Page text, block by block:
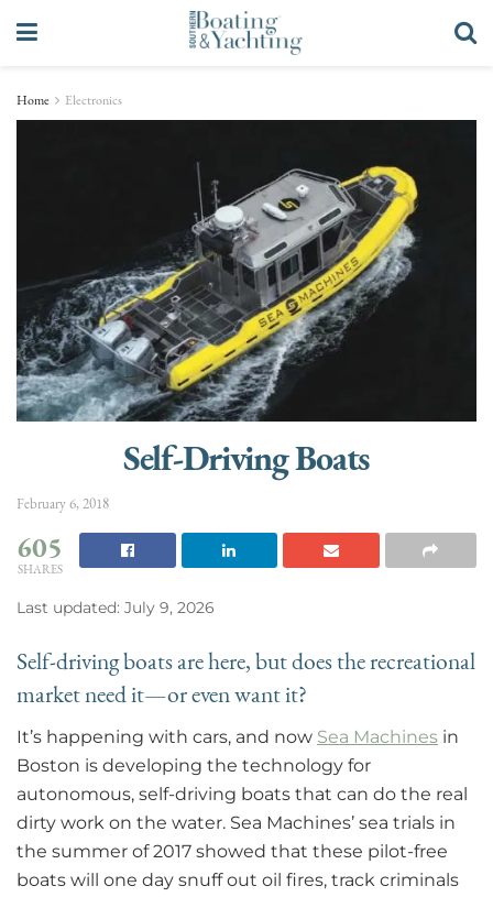
Home Electronics
Self-Driving Boats
February 6, 2018
605
SHARES
Last updated: July 9, 2026
Self-driving boats are here, but does the recreational
market need it—or even want it?
It’s happening with cars, and now Sea Machines in
Boston is developing the technology for
autonomous, self-driving boats that can do the real
dirty work on the water. Sea Machines’ sea trials in
the summer of 2017 showed that these pilot-free
boats will one day snuff out oil fires, track criminals